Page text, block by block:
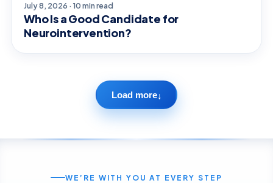
July 8, 2026 · 10 min read
Who Is a Good Candidate for
Neurointervention?
Load more↓
WE’RE WITH YOU AT EVERY STEP